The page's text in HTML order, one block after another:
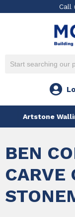
Call
Artstone
BEN
CARVE